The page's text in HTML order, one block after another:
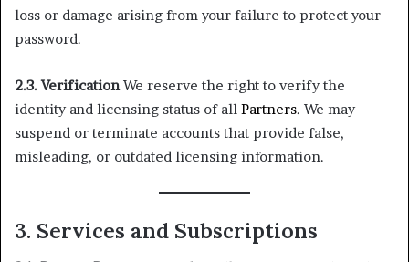
loss or damage arising from your failure to protect your
password.
2.3. VerificationWe reserve the right to verify the
identity and licensing status of all Partners. We may
suspend or terminate accounts that provide false,
misleading, or outdated licensing information.
3. Services and Subscriptions